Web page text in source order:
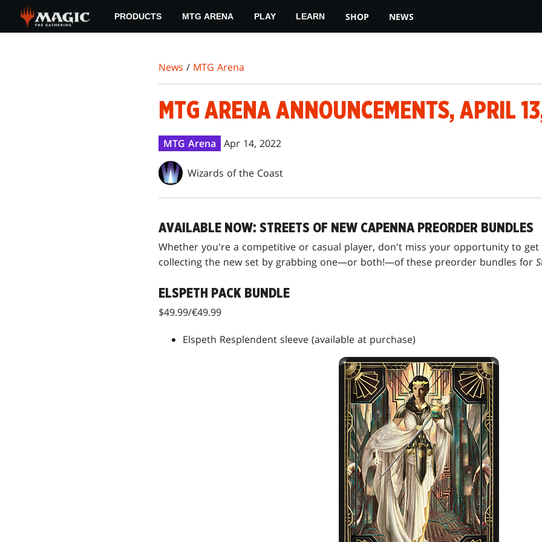
main
PRODUCTS MTG ARENA PLAY LEARN SHOP NEWS
News / MTG Arena
MTG ARENA ANNOUNCEMENTS, APRIL
MTG Arena Apr 14, 2022
Wizards of the Coast
AVAILABLE NOW: STREETS OF NEW CAPENNA PREORDER BUNDLES
Whether you're a competitive or casual player, don't miss your opportunity to
collecting the new set by grabbing one—or both!—of these preorder bundles for
ELSPETH PACK BUNDLE
$49.99/€49.99
Elspeth Resplendent sleeve (available at purchase)